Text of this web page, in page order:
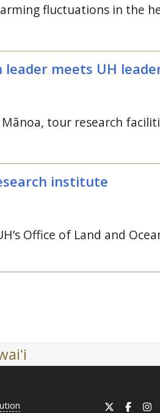
fluctuations in the
leader meets UH
Mānoa, tour research
institute
’s Office of Land and
X